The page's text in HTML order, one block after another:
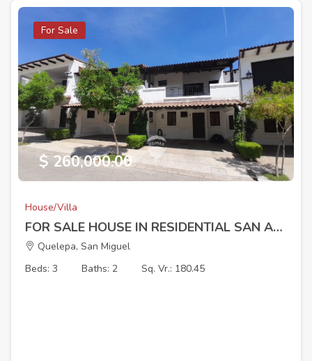
For Sale
$ 260,000.00
House/Villa
FOR SALE HOUSE IN RESIDENTIAL SAN ANDRES (BEHIND LAS RAMBLAS SAN MIGUEL)
Quelepa, San Miguel
Beds: 3
Baths: 2 Sq. Vr.: 180.45